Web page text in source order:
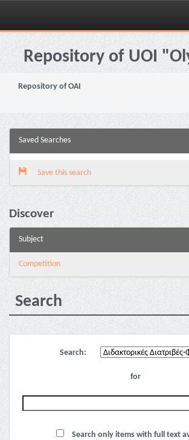
Skip
navigationRepository of UOI
Repository of OAI
Saved Searches
Save this search
Discover
Subject
Competition
Search
Search:
for
Search only items with full text